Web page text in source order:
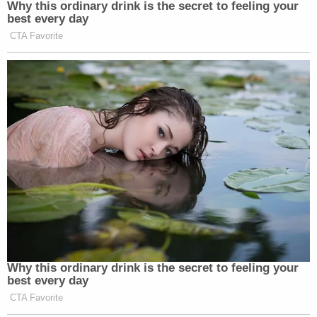
one side doesn’t necessarily want the relationship to
end–will be awkward.
Almost all big stories have a conclusion, making
coverage nice and neat from a producing/reporting
perspective.
But the missing 777 is a different animal.
And may not be so easy to divorce from without
some kind of definitive ending…
‘REVOKED’: Pentagon Strips
Why this ordinary drink is the secret to feeling your
best every day
CTA Favorite
Why this ordinary drink is the secret to feeling your
best every day
CTA Favorite